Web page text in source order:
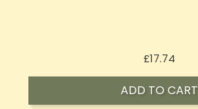
£16.02Price
ADD TO CART